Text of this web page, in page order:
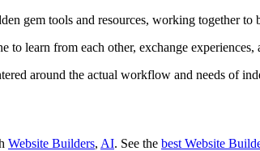
gem tools and resources, working together
learn from each other, exchange
around the actual workflow and needs of
Website Builders, AI. See the best Website